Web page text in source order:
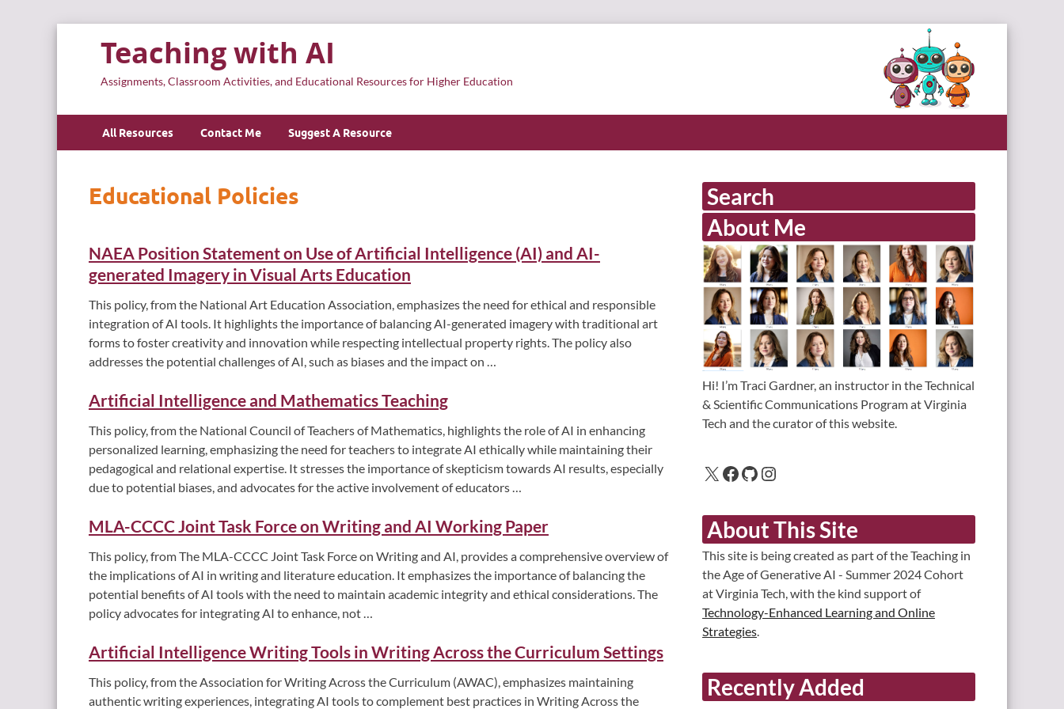
Teaching with AI
Assignments, Classroom Activities, and Educational Resources for Higher Education
All Resources Contact Me Suggest A Resource
Educational Policies
NAEA Position Statement on Use of Artificial Intelligence (AI) and AI-
generated Imagery in Visual Arts Education
This policy, from the National Art Education Association, emphasizes the need for ethical and responsible
integration of AI tools. It highlights the importance of balancing AI-generated imagery with traditional art
forms to foster creativity and innovation while respecting intellectual property rights. The policy also
addresses the potential challenges of AI, such as biases and the impact on …
Artificial Intelligence and Mathematics Teaching
This policy, from the National Council of Teachers of Mathematics, highlights the role of AI in enhancing
personalized learning, emphasizing the need for teachers to integrate AI ethically while maintaining their
pedagogical and relational expertise. It stresses the importance of skepticism towards AI results, especially
due to potential biases, and advocates for the active involvement of educators …
MLA-CCCC Joint Task Force on Writing and AI Working Paper
This policy, from The MLA-CCCC Joint Task Force on Writing and AI, provides a comprehensive overview of
the implications of AI in writing and literature education. It emphasizes the importance of balancing the
potential benefits of AI tools with the need to maintain academic integrity and ethical considerations. The
policy advocates for integrating AI to enhance, not …
Artificial Intelligence Writing Tools in Writing Across the Curriculum Settings
This policy, from the Association for Writing Across the Curriculum (AWAC), emphasizes maintaining
authentic writing experiences, integrating AI tools to complement best practices in Writing Across the
Search
About Me
Hi! I’m Traci Gardner, an instructor in the Technical
& Scientific Communications Program at Virginia
Tech and the curator of this website.
About This Site
This site is being created as part of the Teaching in
the Age of Generative AI - Summer 2024 Cohort
at Virginia Tech, with the kind support of
Technology-Enhanced Learning and Online
Strategies.
Recently Added